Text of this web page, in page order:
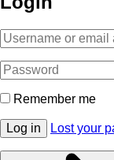
Remember me
Log in Lost your